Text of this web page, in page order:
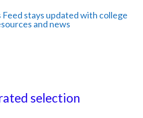
Feed stays updated with college
and news
selection